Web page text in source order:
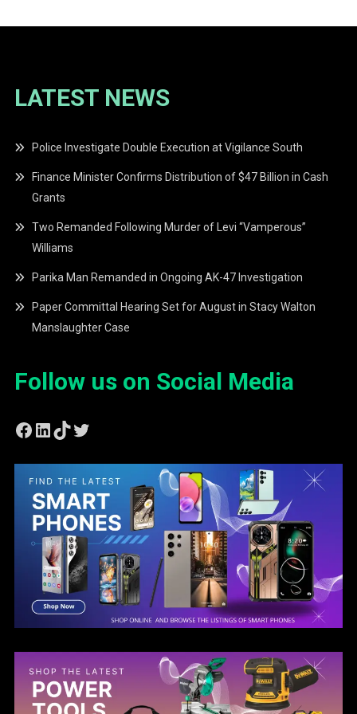
LATEST NEWS
Police Investigate Double Execution at Vigilance South
Finance Minister Confirms Distribution of $47 Billion in Cash
Grants
Two Remanded Following Murder of Levi “Vamperous”
Williams
Parika Man Remanded in Ongoing AK-47 Investigation
Paper Committal Hearing Set for August in Stacy Walton
Manslaughter Case
Follow us on Social Media
Facebook
LinkedIn
TikTok
Twitter